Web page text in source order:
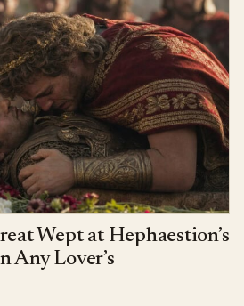
Wept at Hephaestion’s
Any Lover’s